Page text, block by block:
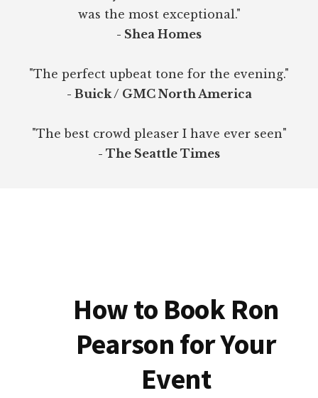
was the most exceptional."
- Shea Homes
"The perfect upbeat tone for the evening."
- Buick / GMC North America
"The best crowd pleaser I have ever seen"
- The Seattle Times
How to Book Ron
Pearson for Your
Event